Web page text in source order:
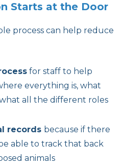
Starts at the Door
process can help reduce
for staff to help
everything is, what
all the different roles
records because if there
able to track that back
animals